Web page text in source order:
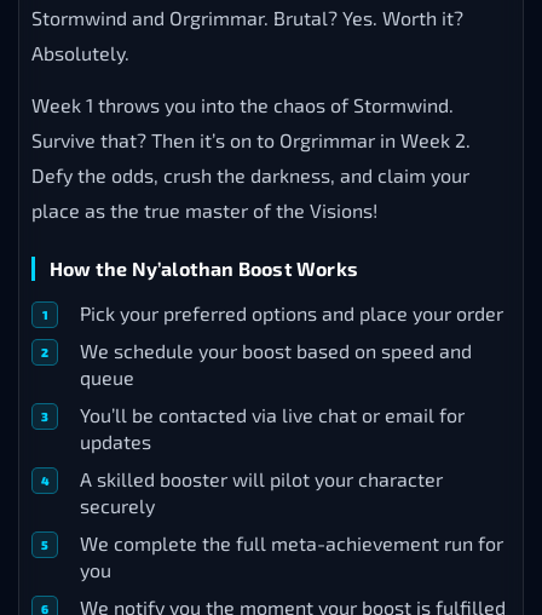
Stormwind and Orgrimmar. Brutal? Yes. Worth it?
Absolutely.
Week 1 throws you into the chaos of Stormwind.
Survive that? Then it’s on to Orgrimmar in Week 2.
Defy the odds, crush the darkness, and claim your
place as the true master of the Visions!
How the Ny’alothan Boost Works
Pick your preferred options and place your order
We schedule your boost based on speed and
queue
You’ll be contacted via live chat or email for
updates
A skilled booster will pilot your character
securely
We complete the full meta-achievement run for
you
We notify you the moment your boost is fulfilled